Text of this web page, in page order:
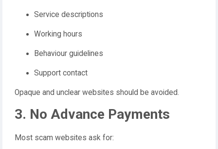
Service descriptions
Working hours
Behaviour guidelines
Support contact
Opaque and unclear websites should be avoided.
3. No Advance Payments
Most scam websites ask for: